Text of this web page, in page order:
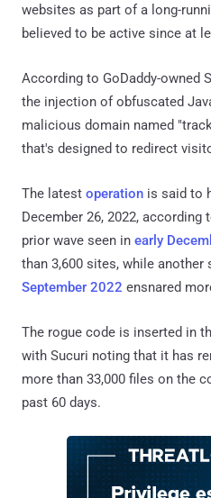
websites as part of a long-
believed to be active since at
According to GoDaddy-owned
the injection of obfuscated
malicious domain named
that's designed to redirect
The latest operation is said to
December 26, 2022, according
prior wave seen in early
than 3,600 sites, while
September 2022 ensnared
The rogue code is inserted in
with Sucuri noting that it has
more than 33,000 files on the
past 60 days.